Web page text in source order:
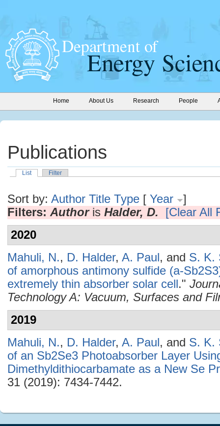
Home About Us Research People
Publications
List Filter
Sort by: Author Title Type [ Year
]
Filters: Authoris Halder, D.
[Clear All
2020
Mahuli, N., D. Halder, A. Paul, and S. K.
of amorphous antimony sulfide (a-
extremely thin absorber solar cell."
Technology A: Vacuum, Surfaces and
2019
Mahuli, N., D. Halder, A. Paul, and S. K.
of an Sb2Se3 Photoabsorber Layer
Dimethyldithiocarbamate as a New Se
31 (2019): 7434-7442.